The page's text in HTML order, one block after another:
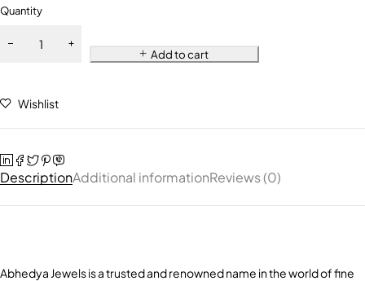
Quantity
Add to cart
Wishlist
DescriptionAdditional informationReviews (0)
Abhedya Jewels is a trusted and renowned name in the world of fine